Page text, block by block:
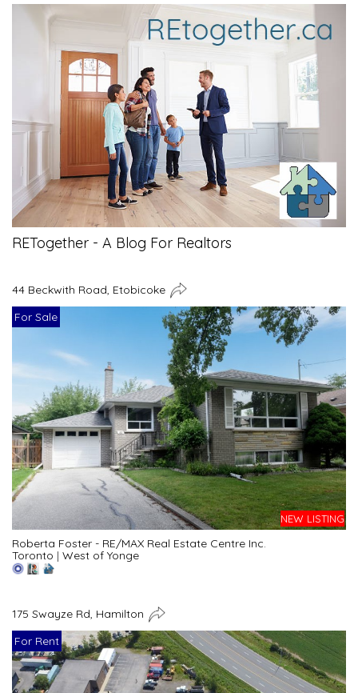
RETogether - A Blog For Realtors
44 Beckwith Road, Etobicoke
For Sale
NEW LISTING
Roberta Foster - RE/MAX Real Estate Centre Inc.
Toronto | West of Yonge
175 Swayze Rd, Hamilton
For Rent